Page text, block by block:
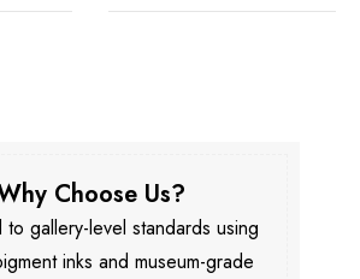
Choose Us?
gallery-level standards using
inks and museum-grade